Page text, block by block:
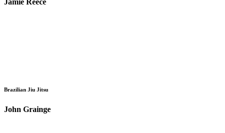
Jamie Reece
Brazilian Jiu Jitsu
John Grainge